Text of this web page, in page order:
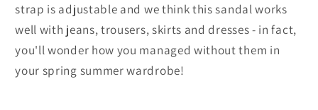
strap is adjustable and we think this sandal works
well with jeans, trousers, skirts and dresses - in fact,
you'll wonder how you managed without them in
your spring summer wardrobe!